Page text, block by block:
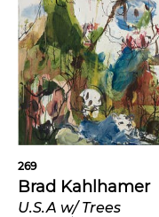
269
Brad Kahlhamer
U.S.A w/ Trees